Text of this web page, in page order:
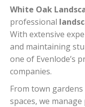
White Oak
professional
With extensive
and maintaining
one of Evenlode’s
companies.
From town
spaces, we